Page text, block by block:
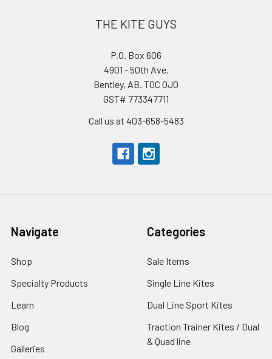
THE KITE GUYS
P.O. Box 606
4901 - 50th Ave.
Bentley, AB. T0C 0J0
GST# 773347711
Call us at 403-658-5483
Navigate
Shop
Specialty Products
Learn
Blog
Galleries
Categories
Sale Items
Single Line Kites
Dual Line Sport Kites
Traction Trainer Kites / Dual
& Quad line